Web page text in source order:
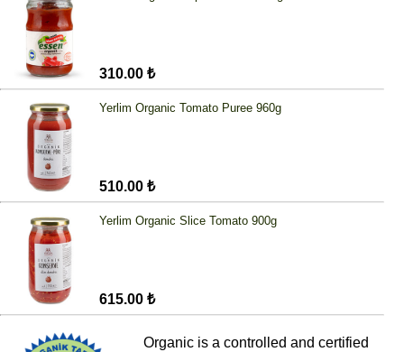
310.00 ₺
Yerlim Organic Tomato Puree 960g
510.00 ₺
Yerlim Organic Slice Tomato 900g
615.00 ₺
Organic is a controlled and certified